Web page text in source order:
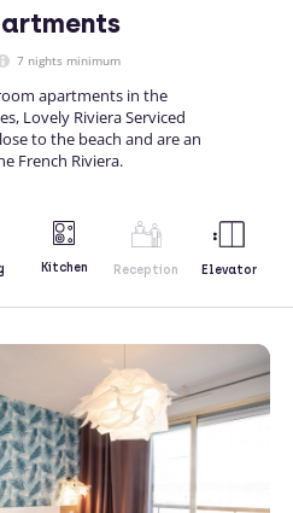
7 nights minimum
apartments in the
Lovely Riviera Serviced
to the beach and are an
French Riviera.
Kitchen Reception Elevator